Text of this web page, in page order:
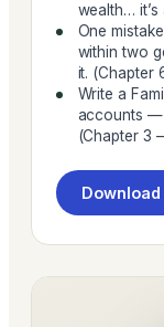
wealth… it’s
One
within two
it. (Chapter
Write a
accounts —
(Chapter 3